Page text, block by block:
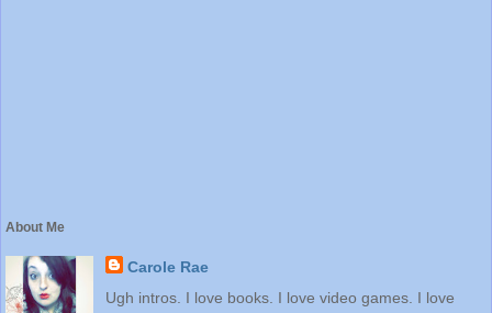
About Me
Carole Rae
Ugh intros. I love books. I love video games. I love